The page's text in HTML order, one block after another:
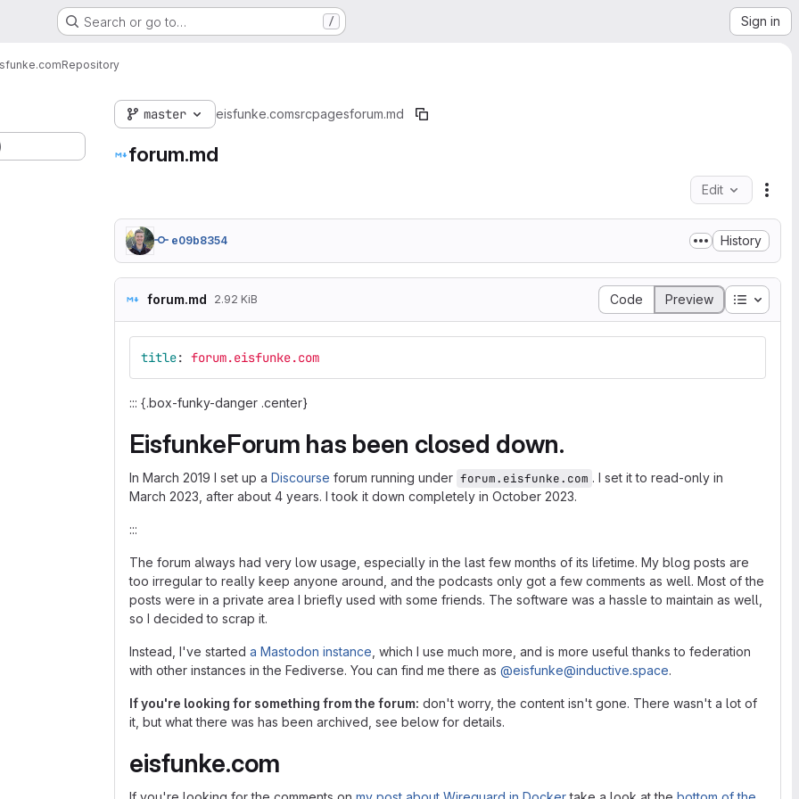
Search or go to… / Sign in
Repository
master eisfunke.comsrcpagesforum.md
forum.md
Edit
e09b8354 History
forum.md 2.92 KiB Code Preview Table
title: forum.eisfunke.com
::: {.box-funky-danger .center}
EisfunkeForum has been closed down.
In March 2019 I set up a Discourse forum running under forum.eisfunke.com . I set it to read-only in
March 2023, after about 4 years. I took it down completely in October 2023.
:::
The forum always had very low usage, especially in the last few months of its lifetime. My blog posts are
too irregular to really keep anyone around, and the podcasts only got a few comments as well. Most of the
posts were in a private area I briefly used with some friends. The software was a hassle to maintain as well,
so I decided to scrap it.
Instead, I've started a Mastodon instance , which I use much more, and is more useful thanks to federation
with other instances in the Fediverse. You can find me there as @eisfunke@inductive.space.
If you're looking for something from the forum: don't worry, the content isn't gone. There wasn't a lot of
it, but what there was has been archived, see below for details.
eisfunke.com